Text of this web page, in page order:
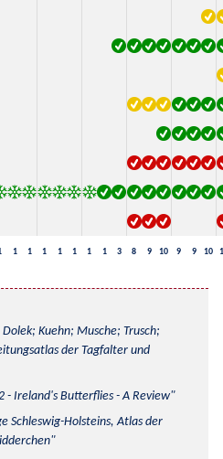
1 1 1 1 1 1 1 3 8 9 10 9 9 10
Kuehn; Musche; Trusch;
der Tagfalter und
- Ireland's Butterflies - A Review
Schleswig-Holsteins, Atlas der